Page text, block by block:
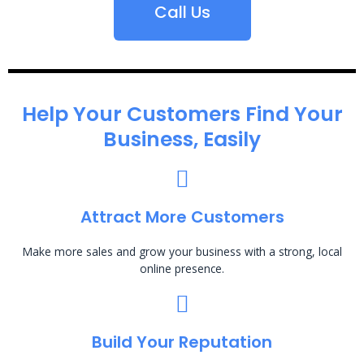
Call Us
Help Your Customers Find Your
Business, Easily
Attract More Customers
Make more sales and grow your business with a strong, local
online presence.
Build Your Reputation